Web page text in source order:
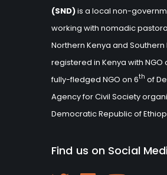
(SND)is a local non-
working with nomadic
Northern Kenya and Southern
registered in Kenya with
fully-fledged NGO on 6th of
Agency for Civil Society
Democratic Republic of
Find us on Social